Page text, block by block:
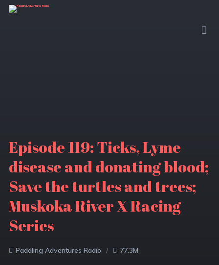
Episode 119: Ticks, Lyme
disease and donating blood;
Save the turtles and trees;
Muskoka River X Racing
Series
Paddling Adventures Radio 77.3M